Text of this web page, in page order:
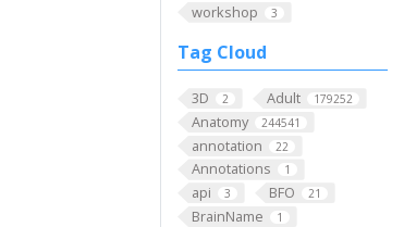
workshop 3
Tag Cloud
3D 2 Adult 179252
Anatomy 244541
annotation 22
Annotations 1
api 3 BFO 21
BrainName 1